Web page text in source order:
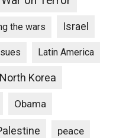
the wars Israel
Latin America
North Korea
Obama
peace